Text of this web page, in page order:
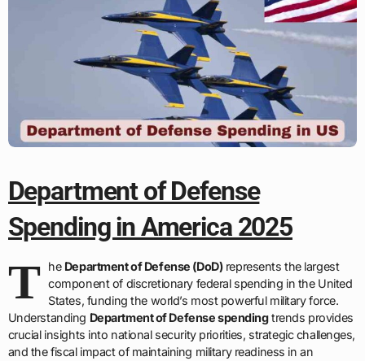
Department of Defense
Spending in America 2025
T he Department of Defense (DoD)represents the largest
component of discretionary federal spending in the United
States, funding the world’s most powerful military force.
Understanding Department of Defense spendingtrends provides
crucial insights into national security priorities, strategic challenges,
and the fiscal impact of maintaining military readiness in an